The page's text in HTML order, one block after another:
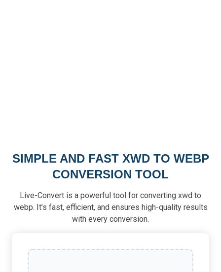
SIMPLE AND FAST XWD TO WEBP
CONVERSION TOOL
Live-Convert is a powerful tool for converting xwd to
webp. It’s fast, efficient, and ensures high-quality results
with every conversion.